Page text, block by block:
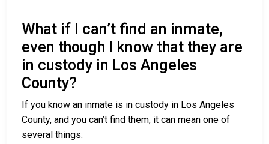
What if I can’t find an inmate,
even though I know that they are
in custody in Los Angeles
County?
If you know an inmate is in custody in Los Angeles
County, and you can’t find them, it can mean one of
several things: